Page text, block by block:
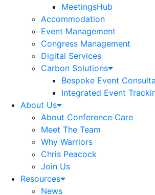
MeetingsHub
Accommodation
Event Management
Congress Management
Digital Services
Carbon Solutions
Bespoke Event
Integrated Event
About Us
About Conference Care
Meet The Team
Why Warriors
Chris Peacock
Join Us
Resources
News